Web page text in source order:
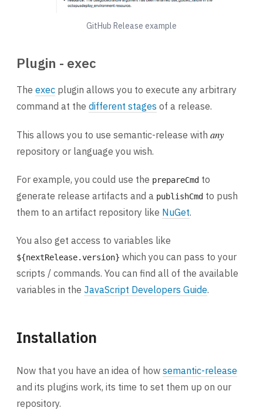
GitHub Release example
Plugin - exec
The exec plugin allows you to execute any arbitrary
command at the different stages of a release.
This allows you to use semantic-release with any
repository or language you wish.
For example, you could use the prepareCmd to
generate release artifacts and a publishCmd to push
them to an artifact repository like NuGet.
You also get access to variables like
${nextRelease.version} which you can pass to your
scripts / commands. You can find all of the available
variables in the JavaScript Developers Guide.
Installation
Now that you have an idea of how semantic-release
and its plugins work, its time to set them up on our
repository.